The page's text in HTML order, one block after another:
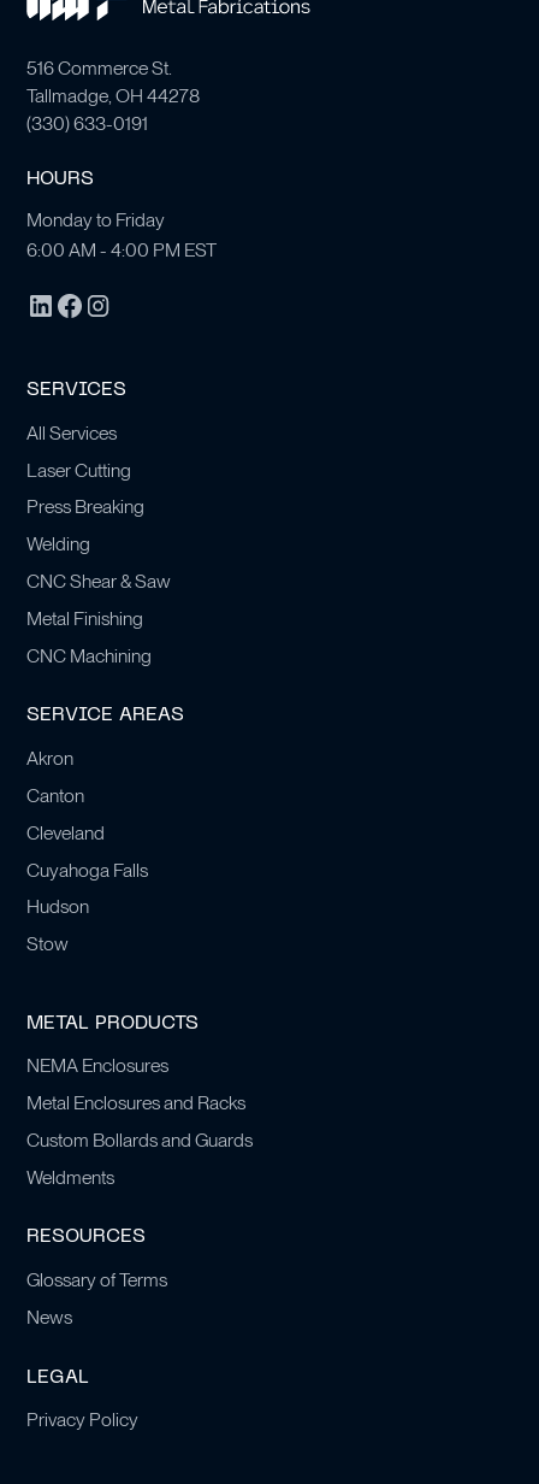
516 Commerce St.
Tallmadge, OH 44278
(330) 633-0191
HOURS
Monday to Friday
6:00 AM - 4:00 PM EST
SERVICES
All Services
Laser Cutting
Press Breaking
Welding
CNC Shear & Saw
Metal Finishing
CNC Machining
SERVICE AREAS
Akron
Canton
Cleveland
Cuyahoga Falls
Hudson
Stow
METAL PRODUCTS
NEMA Enclosures
Metal Enclosures and Racks
Custom Bollards and Guards
Weldments
RESOURCES
Glossary of Terms
News
LEGAL
Privacy Policy